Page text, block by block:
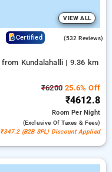
VIEW ALL
Certified (532 Reviews)
Kundalahalli | 9.36 km
₹6200 25.6% Off
₹4612.8
RoomPer Night
(exclusive Of Taxes & Fees)
₹347.2 (B2B SPL) Discount Applied